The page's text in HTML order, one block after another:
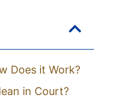
Does it Work?
in Court?